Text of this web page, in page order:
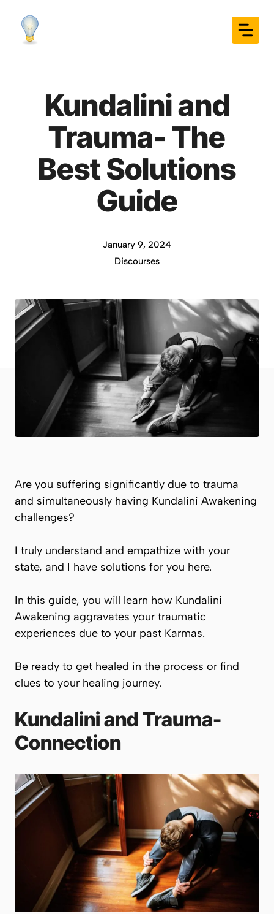
content
Kundalini and
Trauma- The
Best Solutions
Guide
January 9, 2024
Discourses
Are you suffering significantly due to trauma
and simultaneously having Kundalini Awakening
challenges?
I truly understand and empathize with your
state, and I have solutions for you here.
In this guide, you will learn how Kundalini
Awakening aggravates your traumatic
experiences due to your past Karmas.
Be ready to get healed in the process or find
clues to your healing journey.
Kundalini and Trauma-
Connection